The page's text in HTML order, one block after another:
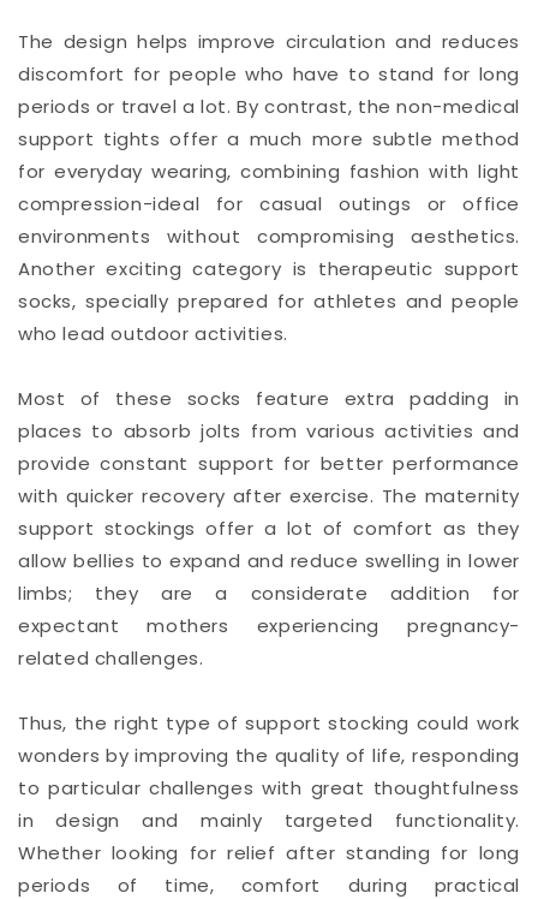
The design helps improve circulation and reduces
discomfort for people who have to stand for long
periods or travel a lot. By contrast, the non-medical
support tights offer a much more subtle method
for everyday wearing, combining fashion with light
compression-ideal for casual outings or office
environments without compromising aesthetics.
Another exciting category is therapeutic support
socks, specially prepared for athletes and people
who lead outdoor activities.
Most of these socks feature extra padding in
places to absorb jolts from various activities and
provide constant support for better performance
with quicker recovery after exercise. The maternity
support stockings offer a lot of comfort as they
allow bellies to expand and reduce swelling in lower
limbs; they are a considerate addition for
expectant mothers experiencing pregnancy-
related challenges.
Thus, the right type of support stocking could work
wonders by improving the quality of life, responding
to particular challenges with great thoughtfulness
in design and mainly targeted functionality.
Whether looking for relief after standing for long
periods of time, comfort during practical